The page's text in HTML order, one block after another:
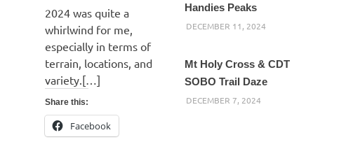
2024 was quite a
whirlwind for me,
especially in terms of
terrain, locations, and
variety.[…]
Share this:
Facebook
Handies Peaks
DECEMBER 11, 2024
Mt Holy Cross & CDT
SOBO Trail Daze
DECEMBER 7, 2024